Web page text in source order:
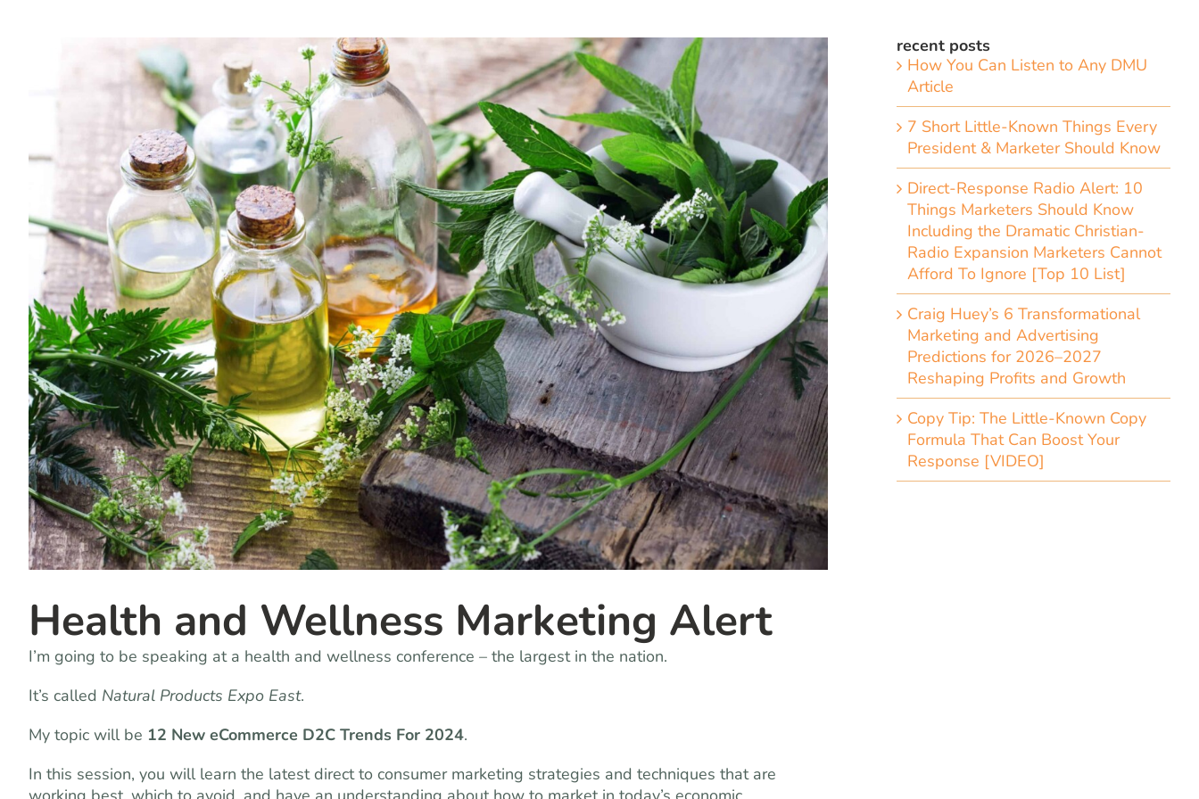
Health and Wellness Marketing Alert
I’m going to be speaking at a health and wellness conference – the largest in the nation.
It’s called Natural Products Expo East.
My topic will be 12 New eCommerce D2C Trends For 2024.
In this session, you will learn the latest direct to consumer marketing strategies and techniques that are
recent posts
How You Can Listen to Any DMU
Article
7 Short Little-Known Things Every
President & Marketer Should Know
Direct-Response Radio Alert: 10
Things Marketers Should Know
Including the Dramatic Christian-
Radio Expansion Marketers Cannot
Afford To Ignore [Top 10 List]
Craig Huey’s 6 Transformational
Marketing and Advertising
Predictions for 2026–2027
Reshaping Profits and Growth
Copy Tip: The Little-Known Copy
Formula That Can Boost Your
Response [VIDEO]